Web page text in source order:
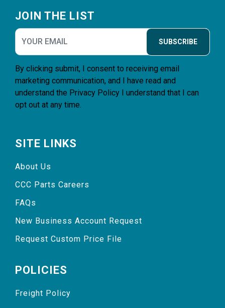
JOIN THE LIST
SUBSCRIBE
By clicking submit, I consent to receiving email
marketing communication, and I have read and
understand the Privacy Policy I understand that I can
opt out at any time.
SITE LINKS
About Us
CCC Parts Careers
FAQs
New Business Account Request
Request Custom Price File
POLICIES
Freight Policy